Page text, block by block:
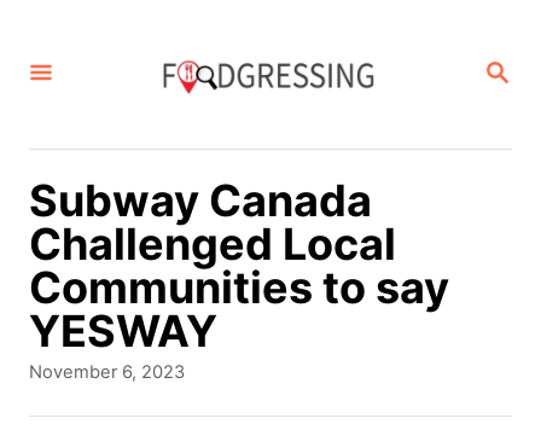
S
R
Subway Canada
Challenged Local
Communities to say
YESWAY
P
November 6, 2023